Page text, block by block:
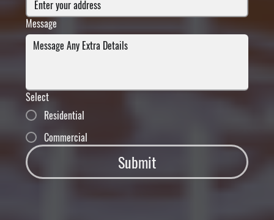
Message
Select
Residential
Commercial
Submit